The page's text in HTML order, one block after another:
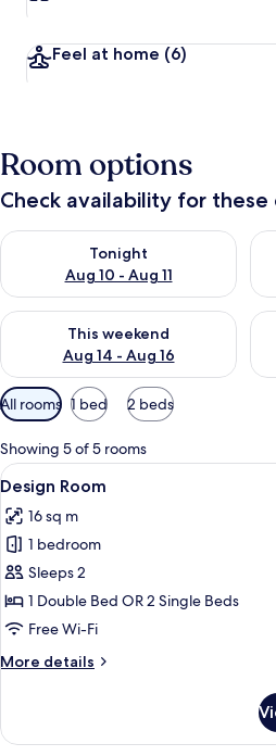
Feel at home (6)
Room options
Check availability for these
Tonight
Aug 10 - Aug 11
Check availability for tonight Aug 10
This weekend
Aug 14 - Aug 16
Check availability for this weekend
Available
filters
for
rooms
All rooms 1 bed 2 beds
Showing 5 of 5 rooms
View
all
photos
for
Design
Room
A
11
Design Room
16 sq m
1 bedroom
Sleeps 2
1 Double Bed OR 2 Single Beds
Free Wi-Fi
More details
More
Room